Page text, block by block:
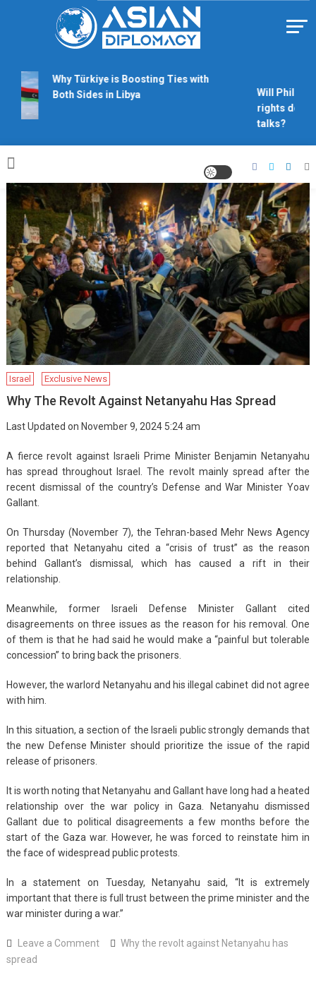
Why Türkiye is Boosting Ties with
Both Sides in Libya
Will
rights derail
talks?
Israel Exclusive News
Why The Revolt Against Netanyahu Has Spread
Last Updated on November 9, 2024 5:24 am
A fierce revolt against Israeli Prime Minister Benjamin Netanyahu
has spread throughout Israel. The revolt mainly spread after the
recent dismissal of the country’s Defense and War Minister Yoav
Gallant.
On Thursday (November 7), the Tehran-based Mehr News Agency
reported that Netanyahu cited a “crisis of trust” as the reason
behind Gallant’s dismissal, which has caused a rift in their
relationship.
Meanwhile, former Israeli Defense Minister Gallant cited
disagreements on three issues as the reason for his removal. One
of them is that he had said he would make a “painful but tolerable
concession” to bring back the prisoners.
However, the warlord Netanyahu and his illegal cabinet did not agree
with him.
In this situation, a section of the Israeli public strongly demands that
the new Defense Minister should prioritize the issue of the rapid
release of prisoners.
It is worth noting that Netanyahu and Gallant have long had a heated
relationship over the war policy in Gaza. Netanyahu dismissed
Gallant due to political disagreements a few months before the
start of the Gaza war. However, he was forced to reinstate him in
the face of widespread public protests.
In a statement on Tuesday, Netanyahu said, “It is extremely
important that there is full trust between the prime minister and the
war minister during a war.”
Leave a Commenton
Why the revolt against Netanyahu has
spread